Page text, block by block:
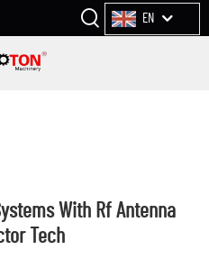
EN
With Rf Antenna
Tech